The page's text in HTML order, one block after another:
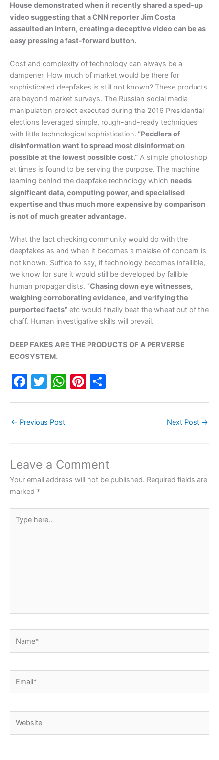
House demonstrated when it recently shared a sped-up
video suggesting that a CNN reporter Jim Costa
assaulted an intern, creating a deceptive video can be as
easy pressing a fast-forward button.
Cost and complexity of technology can always be a
dampener. How much of market would be there for
sophisticated deepfakes is still not known? These products
are beyond market surveys. The Russian social media
manipulation project executed during the 2016 Presidential
elections leveraged simple, rough-and-ready techniques
with little technological sophistication. ”Peddlers of
disinformation want to spread most disinformation
possible at the lowest possible cost.” A simple photoshop
at times is found to be serving the purpose. The machine
learning behind the deepfake technology which needs
significant data, computing power, and specialised
expertise and thus much more expensive by comparison
is not of much greater advantage.
What the fact checking community would do with the
deepfakes as and when it becomes a malaise of concern is
not known. Suffice to say, if technology becomes infallible,
we know for sure it would still be developed by fallible
human propagandists. ”Chasing down eye witnesses,
weighing corroborating evidence, and verifying the
purported facts” etc would finally beat the wheat out of the
chaff. Human investigative skills will prevail.
DEEP FAKES ARE THE PRODUCTS OF A PERVERSE
ECOSYSTEM.
F
e
o
o
k
T
er
W
p
p
Pi
← Previous Post Next Post →
Leave a Comment
Your email address will not be published. Required fields are
marked *
here..